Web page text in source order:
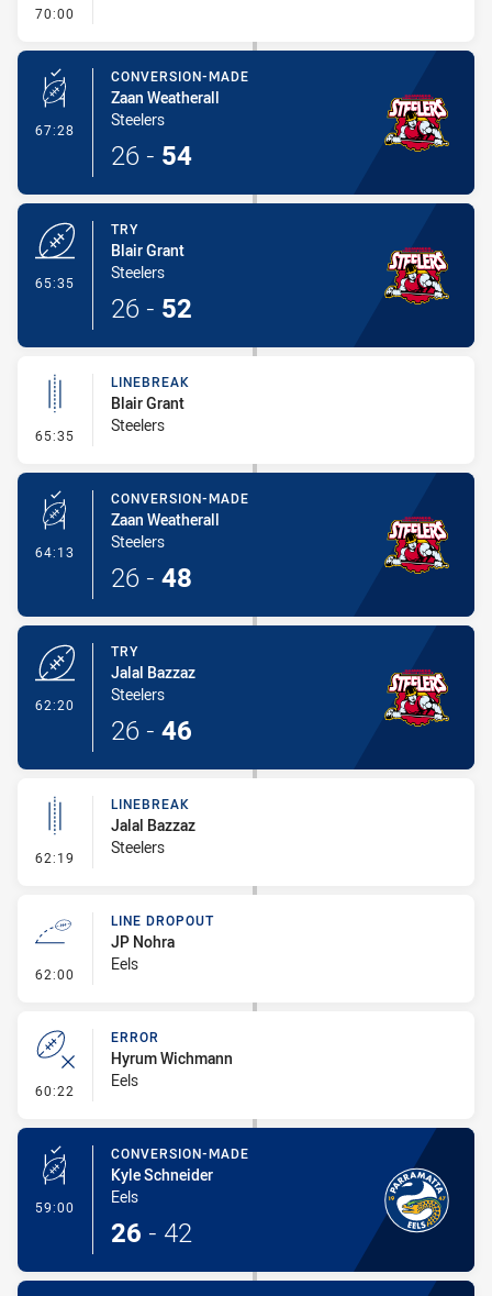
70:00
67:28 - Conversion-Made
CONVERSION-MADE
Zaan Weatherall
Steelers
26 - 54
65:35
TRY
Blair Grant
Steelers
26 - 52
65:35 - Linebreak
LINEBREAK
Blair Grant
Steelers
64:13 - Conversion-Made
CONVERSION-MADE
Zaan Weatherall
Steelers
26 - 48
62:20
TRY
Jalal Bazzaz
Steelers
26 - 46
62:19 - Linebreak
LINEBREAK
Jalal Bazzaz
Steelers
62:00 - Line Dropout
LINE DROPOUT
JP Nohra
Eels
60:22 - Error
ERROR
Hyrum Wichmann
Eels
59:00 - Conversion-Made
CONVERSION-MADE
Kyle Schneider
Eels
26 - 42